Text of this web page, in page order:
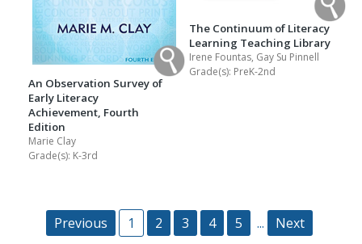
An Observation Survey of
Early Literacy
Achievement, Fourth
Edition
Marie Clay
Grade(s): K-3rd
The Continuum of Literacy
Learning Teaching Library
Irene Fountas, Gay Su Pinnell
Grade(s): PreK-2nd
Previous 1 2 3 4 5 ... Next